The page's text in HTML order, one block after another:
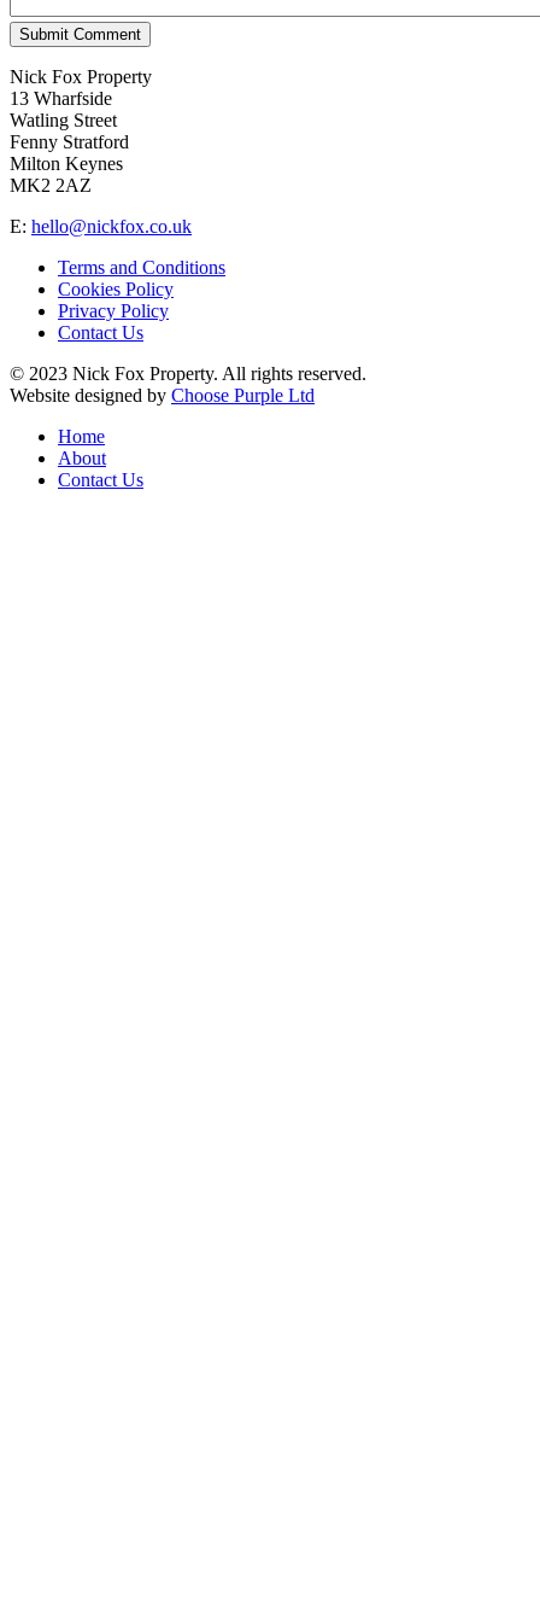
Submit Comment
Nick Fox Property
13 Wharfside
Watling Street
Fenny Stratford
Milton Keynes
MK2 2AZ
E: hello@nickfox.co.uk
Terms and Conditions
Cookies Policy
Privacy Policy
Contact Us
© 2023 Nick Fox Property. All rights reserved.
Website designed by Choose Purple Ltd
Home
About
Contact Us